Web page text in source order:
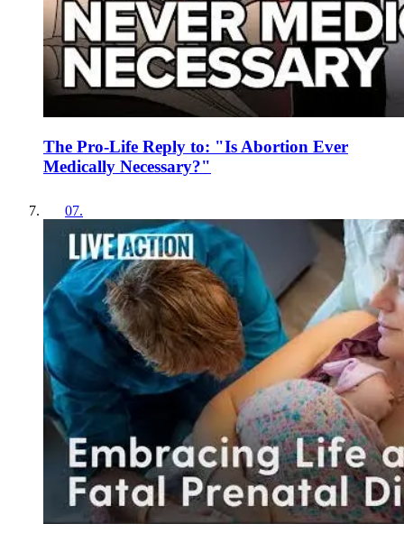
The Pro-Life Reply to: "Is Abortion Ever
Medically Necessary?"
07.